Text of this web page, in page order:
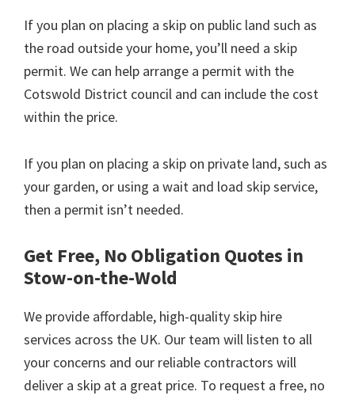
If you plan on placing a skip on public land such as
the road outside your home, you’ll need a skip
permit. We can help arrange a permit with the
Cotswold District council and can include the cost
within the price.
If you plan on placing a skip on private land, such as
your garden, or using a wait and load skip service,
then a permit isn’t needed.
Get Free, No Obligation Quotes in
Stow-on-the-Wold
We provide affordable, high-quality skip hire
services across the UK. Our team will listen to all
your concerns and our reliable contractors will
deliver a skip at a great price. To request a free, no